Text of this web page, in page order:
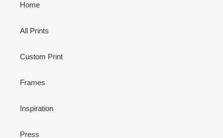
Home
All Prints
Custom Print
Frames
Inspiration
Press